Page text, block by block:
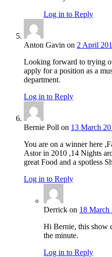
Log in to Reply
Anton Gavin on 2 April
Looking forward to trying
apply for a position as a
department.
Log in to Reply
Bernie Poll on 13 March
You are on a winner here
Astor in 2010 ,14 Nights
great Food and a spotless
Log in to Reply
Derrick on 18 March
Hi Bernie, this show
the minute.
Log in to Reply